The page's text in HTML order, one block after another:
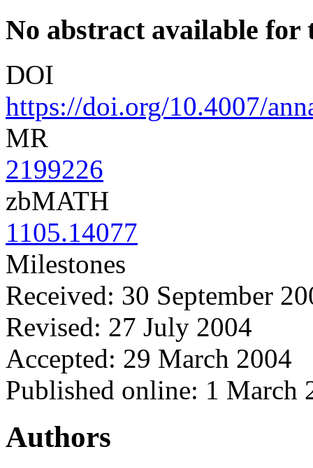
No abstract available for
DOI
https://doi.org/10.4007/
MR
2199226
zbMATH
1105.14077
Milestones
Received: 30 September
Revised: 27 July 2004
Accepted: 29 March 2004
Published online: 1 March
Authors